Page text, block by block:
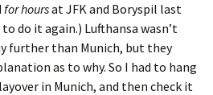
for hoursat JFK and Boryspil last
do it again.) Lufthansa wasn’t
further than Munich, but they
as to why. So I had to hang
in Munich, and then check it